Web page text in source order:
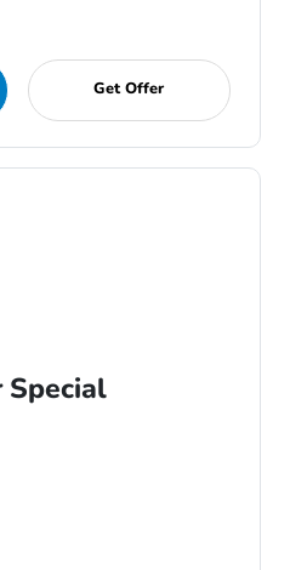
Get Offer
Special